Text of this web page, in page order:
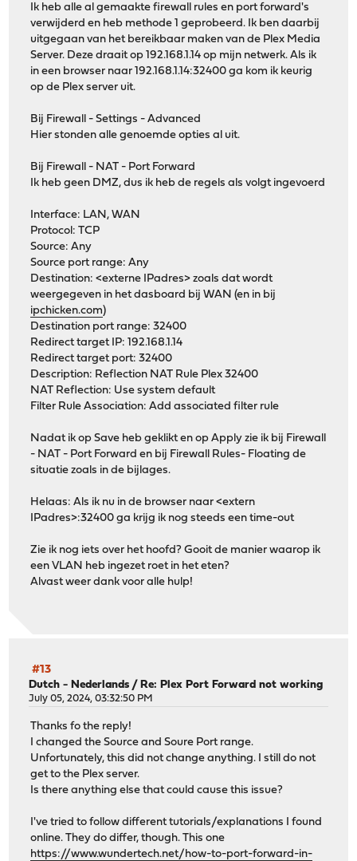
Ik heb alle al gemaakte firewall rules en port forward's
verwijderd en heb methode 1 geprobeerd. Ik ben daarbij
uitgegaan van het bereikbaar maken van de Plex Media
Server. Deze draait op 192.168.1.14 op mijn netwerk. Als ik
in een browser naar 192.168.1.14:32400 ga kom ik keurig
op de Plex server uit.
Bij Firewall - Settings - Advanced
Hier stonden alle genoemde opties al uit.
Bij Firewall - NAT - Port Forward
Ik heb geen DMZ, dus ik heb de regels als volgt ingevoerd
Interface: LAN, WAN
Protocol: TCP
Source: Any
Source port range: Any
Destination: <externe IPadres> zoals dat wordt
weergegeven in het dasboard bij WAN (en in bij
ipchicken.com)
Destination port range: 32400
Redirect target IP: 192.168.1.14
Redirect target port: 32400
Description: Reflection NAT Rule Plex 32400
NAT Reflection: Use system default
Filter Rule Association: Add associated filter rule
Nadat ik op Save heb geklikt en op Apply zie ik bij Firewall
- NAT - Port Forward en bij Firewall Rules- Floating de
situatie zoals in de bijlages.
Helaas: Als ik nu in de browser naar <extern
IPadres>:32400 ga krijg ik nog steeds een time-out
Zie ik nog iets over het hoofd? Gooit de manier waarop ik
een VLAN heb ingezet roet in het eten?
Alvast weer dank voor alle hulp!
#13
Dutch - Nederlands /Re: Plex Port Forward not working
July 05, 2024, 03:32:50 PM
Thanks fo the reply!
I changed the Source and Soure Port range.
Unfortunately, this did not change anything. I still do not
get to the Plex server.
Is there anything else that could cause this issue?
I've tried to follow different tutorials/explanations I found
online. They do differ, though. This one
https://www.wundertech.net/how-to-port-forward-in-